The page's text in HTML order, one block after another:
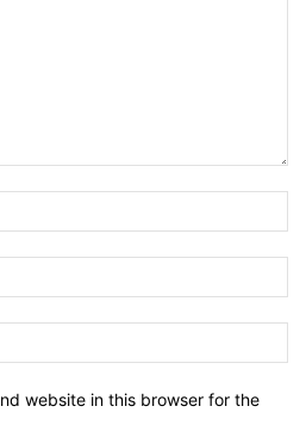
website in this browser for the